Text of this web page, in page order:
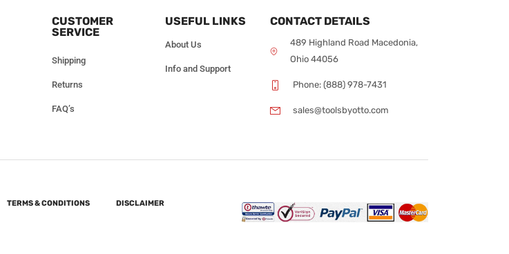
CUSTOMER
SERVICE
Shipping
Returns
FAQ’s
USEFUL LINKS
About Us
Info and Support
CONTACT DETAILS
489 Highland Road Macedonia,
Ohio 44056
Phone: (888) 978-7431
sales@toolsbyotto.com
TERMS & CONDITIONS
DISCLAIMER